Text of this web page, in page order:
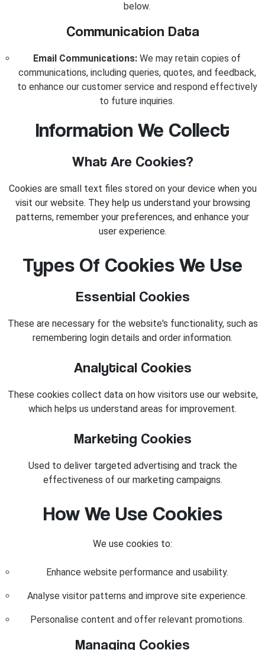
below.
Communication Data
Email Communications: We may retain copies of
communications, including queries, quotes, and feedback,
to enhance our customer service and respond effectively
to future inquiries.
Information We Collect
What Are Cookies?
Cookies are small text files stored on your device when you
visit our website. They help us understand your browsing
patterns, remember your preferences, and enhance your
user experience.
Types Of Cookies We Use
Essential Cookies
These are necessary for the website's functionality, such as
remembering login details and order information.
Analytical Cookies
These cookies collect data on how visitors use our website,
which helps us understand areas for improvement.
Marketing Cookies
Used to deliver targeted advertising and track the
effectiveness of our marketing campaigns.
How We Use Cookies
We use cookies to:
Enhance website performance and usability.
Analyse visitor patterns and improve site experience.
Personalise content and offer relevant promotions.
Managing Cookies